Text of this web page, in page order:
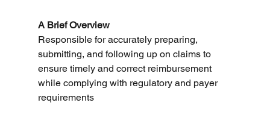
A Brief Overview
Responsible for accurately preparing,
submitting, and following up on claims to
ensure timely and correct reimbursement
while complying with regulatory and payer
requirements